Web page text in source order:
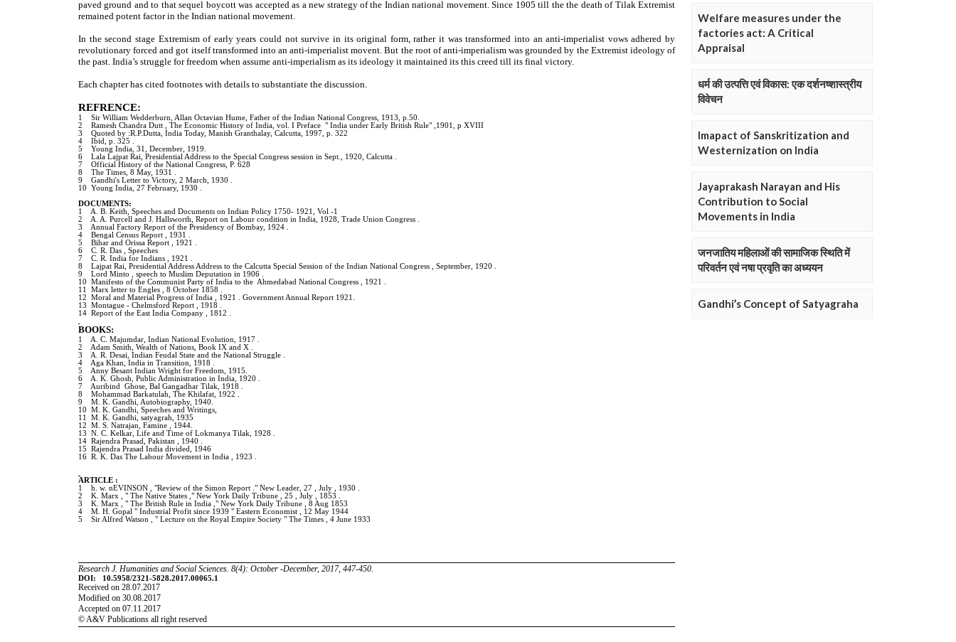
Welfare measures under the
factories act: A Critical
Appraisal
धर्म की उत्पत्ति एवं विकास: एक दर्शनष्शास्त्रीय
विवेचन
Imapact of Sanskritization and
Westernization on India
Jayaprakash Narayan and His
Contribution to Social
Movements in India
जनजातिय महिलाओं की सामाजिक स्थिति में
परिवर्तन एवं नषा प्रवृति का अध्ययन
Gandhi’s Concept of Satyagraha